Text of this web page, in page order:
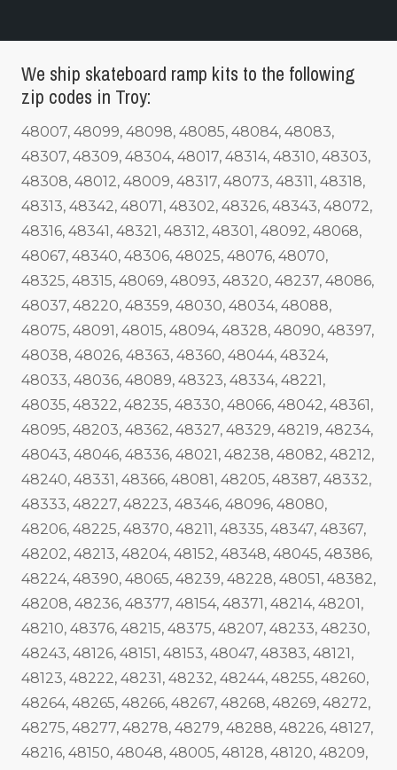
We ship skateboard ramp kits to the following
zip codes in Troy:
48007, 48099, 48098, 48085, 48084, 48083,
48307, 48309, 48304, 48017, 48314, 48310, 48303,
48308, 48012, 48009, 48317, 48073, 48311, 48318,
48313, 48342, 48071, 48302, 48326, 48343, 48072,
48316, 48341, 48321, 48312, 48301, 48092, 48068,
48067, 48340, 48306, 48025, 48076, 48070,
48325, 48315, 48069, 48093, 48320, 48237, 48086,
48037, 48220, 48359, 48030, 48034, 48088,
48075, 48091, 48015, 48094, 48328, 48090, 48397,
48038, 48026, 48363, 48360, 48044, 48324,
48033, 48036, 48089, 48323, 48334, 48221,
48035, 48322, 48235, 48330, 48066, 48042, 48361,
48095, 48203, 48362, 48327, 48329, 48219, 48234,
48043, 48046, 48336, 48021, 48238, 48082, 48212,
48240, 48331, 48366, 48081, 48205, 48387, 48332,
48333, 48227, 48223, 48346, 48096, 48080,
48206, 48225, 48370, 48211, 48335, 48347, 48367,
48202, 48213, 48204, 48152, 48348, 48045, 48386,
48224, 48390, 48065, 48239, 48228, 48051, 48382,
48208, 48236, 48377, 48154, 48371, 48214, 48201,
48210, 48376, 48215, 48375, 48207, 48233, 48230,
48243, 48126, 48151, 48153, 48047, 48383, 48121,
48123, 48222, 48231, 48232, 48244, 48255, 48260,
48264, 48265, 48266, 48267, 48268, 48269, 48272,
48275, 48277, 48278, 48279, 48288, 48226, 48127,
48216, 48150, 48048, 48005, 48128, 48120, 48209,